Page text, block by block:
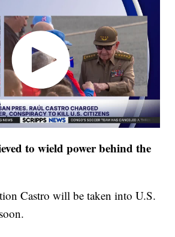
to wield power behind the
Castro will be taken into U.S.